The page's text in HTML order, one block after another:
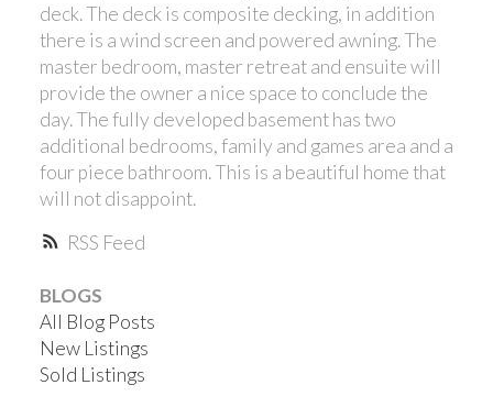
RSS
deck. The deck is composite decking, in addition
there is a wind screen and powered awning. The
master bedroom, master retreat and ensuite will
provide the owner a nice space to conclude the
day. The fully developed basement has two
additional bedrooms, family and games area and a
four piece bathroom. This is a beautiful home that
will not disappoint.
BLOGS
All Blog Posts
New Listings
Sold Listings